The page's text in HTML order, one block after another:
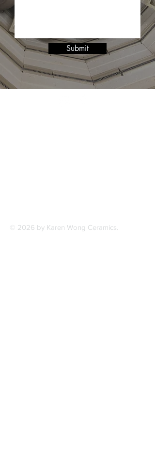
Submit
© 2026 by Karen Wong Ceramics.